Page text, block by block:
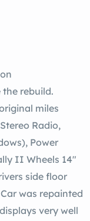
rebuild.
miles
Radio,
Power
II Wheels 14″
side floor
was repainted
very well